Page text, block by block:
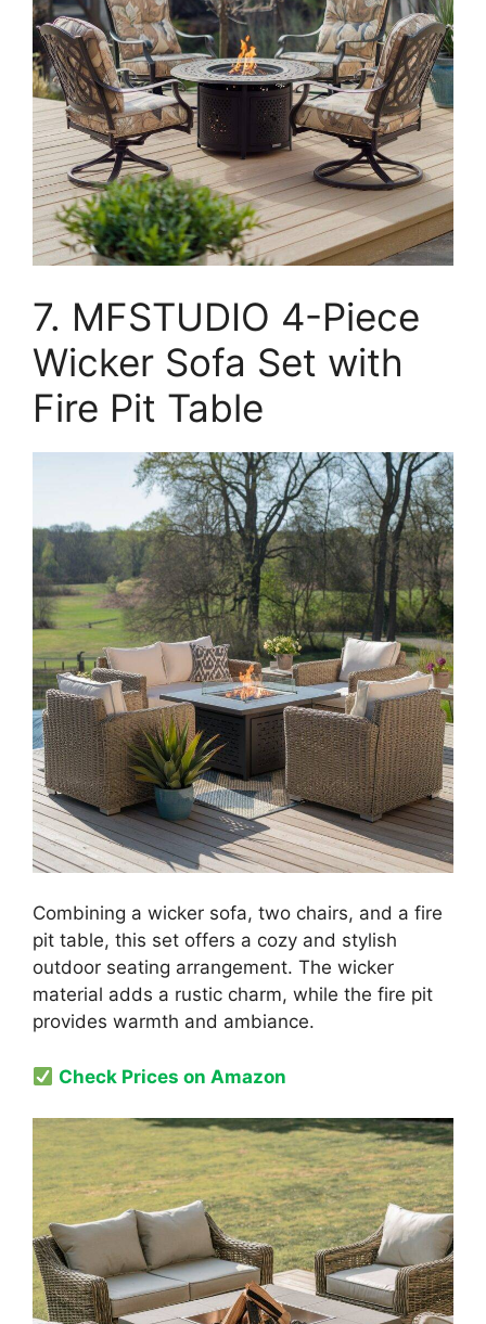
7. MFSTUDIO 4-Piece
Wicker Sofa Set with
Fire Pit Table
Combining a wicker sofa, two chairs, and a fire
pit table, this set offers a cozy and stylish
outdoor seating arrangement. The wicker
material adds a rustic charm, while the fire pit
provides warmth and ambiance.
Check Prices on Amazon